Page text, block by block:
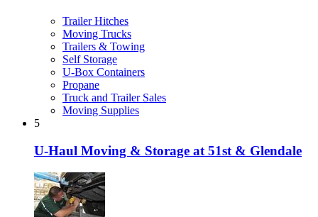
Trailer Hitches
Moving Trucks
Trailers & Towing
Self Storage
U-Box Containers
Propane
Truck and Trailer Sales
Moving Supplies
5
U-Haul Moving & Storage at 51st & Glendale